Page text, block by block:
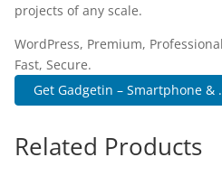
projects of any scale.
WordPress, Premium,
Fast, Secure.
Get Gadgetin – Smartphone &
Related Products